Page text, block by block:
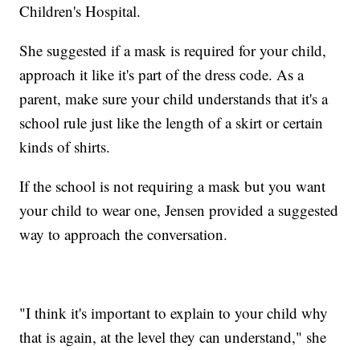
Children's Hospital.
She suggested if a mask is required for your child,
approach it like it's part of the dress code. As a
parent, make sure your child understands that it's a
school rule just like the length of a skirt or certain
kinds of shirts.
If the school is not requiring a mask but you want
your child to wear one, Jensen provided a suggested
way to approach the conversation.
"I think it's important to explain to your child why
that is again, at the level they can understand," she